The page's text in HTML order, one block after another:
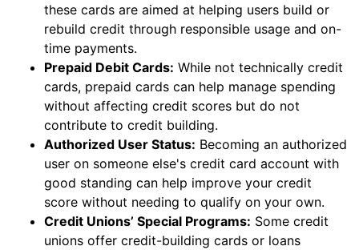
these cards are aimed at helping users build or
rebuild credit through responsible usage and on-
time payments.
Prepaid Debit Cards: While not technically credit
cards, prepaid cards can help manage spending
without affecting credit scores but do not
contribute to credit building.
Authorized User Status: Becoming an authorized
user on someone else's credit card account with
good standing can help improve your credit
score without needing to qualify on your own.
Credit Unions’ Special Programs: Some credit
unions offer credit-building cards or loans